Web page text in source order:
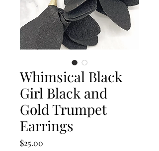
Whimsical Black
Girl Black and
Gold Trumpet
Earrings
$25.00